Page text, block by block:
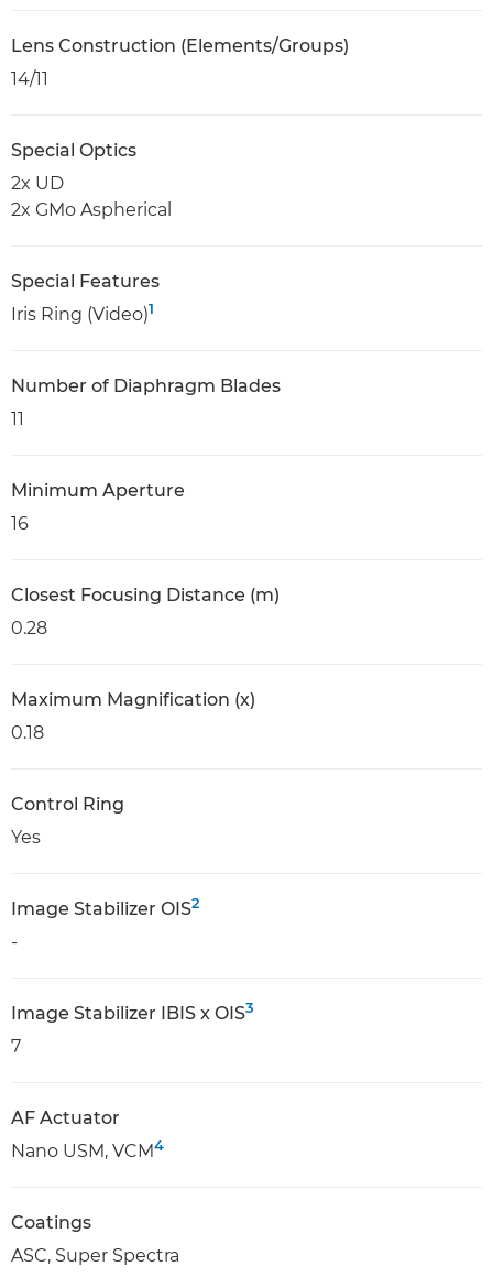
Lens Construction (Elements/Groups)
14/11
Special Optics
2x UD
2x GMo Aspherical
Special Features
Iris Ring (Video)1
Number of Diaphragm Blades
11
Minimum Aperture
16
Closest Focusing Distance (m)
0.28
Maximum Magnification (x)
0.18
Control Ring
Yes
Image Stabilizer OIS2
-
Image Stabilizer IBIS x OIS3
7
AF Actuator
Nano USM, VCM4
Coatings
ASC, Super Spectra